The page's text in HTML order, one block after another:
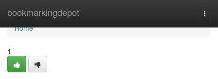
bookmarkingdepot
Home
Home
1